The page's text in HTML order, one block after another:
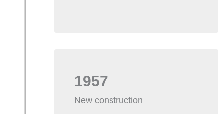
1957
New construction